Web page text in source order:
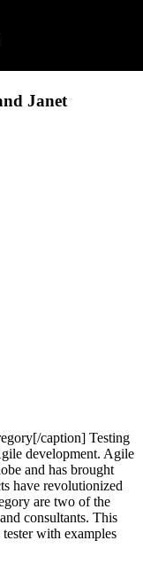
Janet
caption] Testing
development. Agile
and has brought
have revolutionized
are two of the
consultants. This
with examples